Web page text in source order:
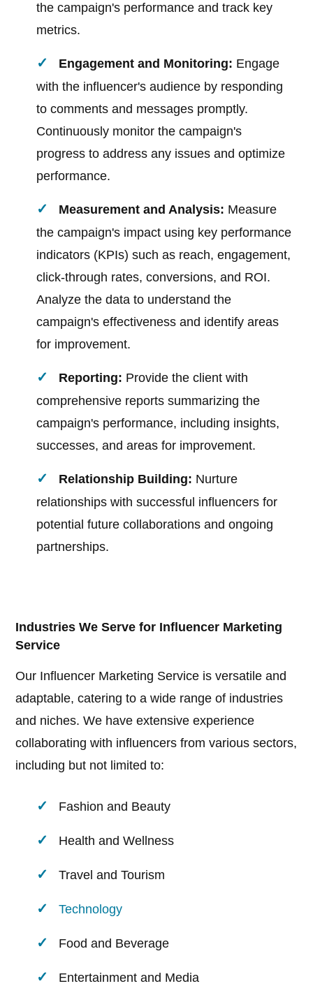
the campaign's performance and track key
metrics.
Engagement and Monitoring: Engage
with the influencer's audience by responding
to comments and messages promptly.
Continuously monitor the campaign's
progress to address any issues and optimize
performance.
Measurement and Analysis: Measure
the campaign's impact using key performance
indicators (KPIs) such as reach, engagement,
click-through rates, conversions, and ROI.
Analyze the data to understand the
campaign's effectiveness and identify areas
for improvement.
Reporting: Provide the client with
comprehensive reports summarizing the
campaign's performance, including insights,
successes, and areas for improvement.
Relationship Building: Nurture
relationships with successful influencers for
potential future collaborations and ongoing
partnerships.
Industries We Serve for Influencer Marketing
Service
Our Influencer Marketing Service is versatile and
adaptable, catering to a wide range of industries
and niches. We have extensive experience
collaborating with influencers from various sectors,
including but not limited to:
Fashion and Beauty
Health and Wellness
Travel and Tourism
Technology
Food and Beverage
Entertainment and Media